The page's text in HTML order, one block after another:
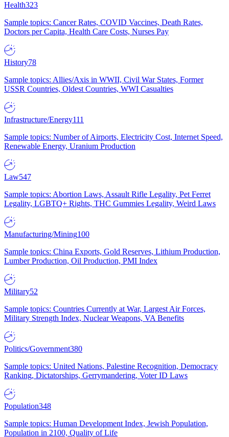
Health323
Sample topics: Cancer Rates, COVID Vaccines, Death Rates,
Doctors per Capita, Health Care Costs, Nurses Pay
History78
Sample topics: Allies/Axis in WWII, Civil War States, Former
USSR Countries, Oldest Countries, WWI Casualties
Infrastructure/Energy111
Sample topics: Number of Airports, Electricity Cost, Internet Speed,
Renewable Energy, Uranium Production
Law547
Sample topics: Abortion Laws, Assault Rifle Legality, Pet Ferret
Legality, LGBTQ+ Rights, THC Gummies Legality, Weird Laws
Manufacturing/Mining100
Sample topics: China Exports, Gold Reserves, Lithium Production,
Lumber Production, Oil Production, PMI Index
Military52
Sample topics: Countries Currently at War, Largest Air Forces,
Military Strength Index, Nuclear Weapons, VA Benefits
Politics/Government380
Sample topics: United Nations, Palestine Recognition, Democracy
Ranking, Dictatorships, Gerrymandering, Voter ID Laws
Population348
Sample topics: Human Development Index, Jewish Population,
Population in 2100, Quality of Life